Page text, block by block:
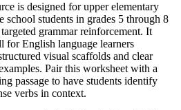
is designed for upper elementary
school students in grades 5 through 8
grammar reinforcement. It
for English language learners
visual scaffolds and clear
Pair this worksheet with a
passage to have students identify
verbs in context.